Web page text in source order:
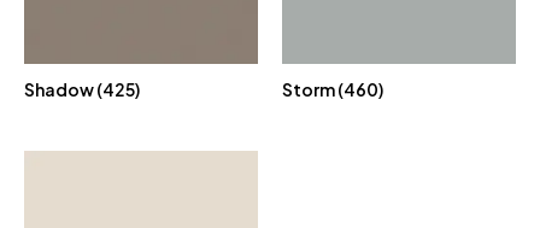
Shadow (425) Storm (460)